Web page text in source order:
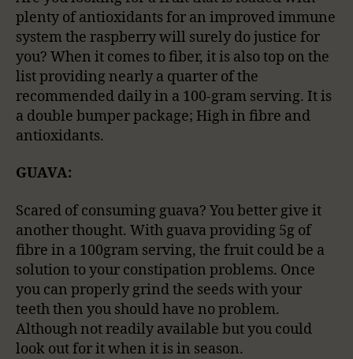
plenty of antioxidants for an improved immune
system the raspberry will surely do justice for
you? When it comes to fiber, it is also top on the
list providing nearly a quarter of the
recommended daily in a 100-gram serving. It is
a double bumper package; High in fibre and
antioxidants.
GUAVA:
Scared of consuming guava? You better give it
another thought. With guava providing 5g of
fibre in a 100gram serving, the fruit could be a
solution to your constipation problems. Once
you can properly grind the seeds with your
teeth then you should have no problem.
Although not readily available but you could
look out for it when it is in season.